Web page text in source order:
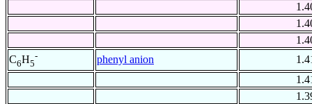
C6H5
- phenyl anion